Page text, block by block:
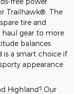
Trailhawk®. The
tire and
haul gear to more
balances
is a smart choice if
appearance
Highland? Our